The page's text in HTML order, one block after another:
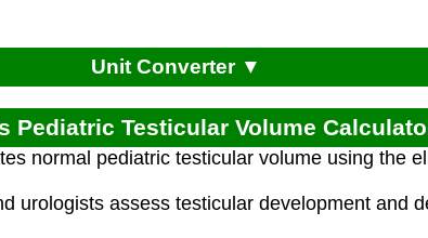
Unit Converter ▼
Pediatric Testicular Volume
normal pediatric testicular volume using the
urologists assess testicular development and